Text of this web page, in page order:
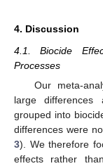
4. Discussion
4.1. Biocide
Processes
Our meta-
large
grouped into
differences were
3). We therefore
effects rather